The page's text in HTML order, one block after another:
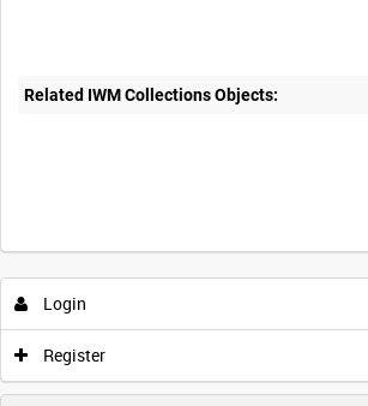
Related IWM Collections Objects:
Login
Register